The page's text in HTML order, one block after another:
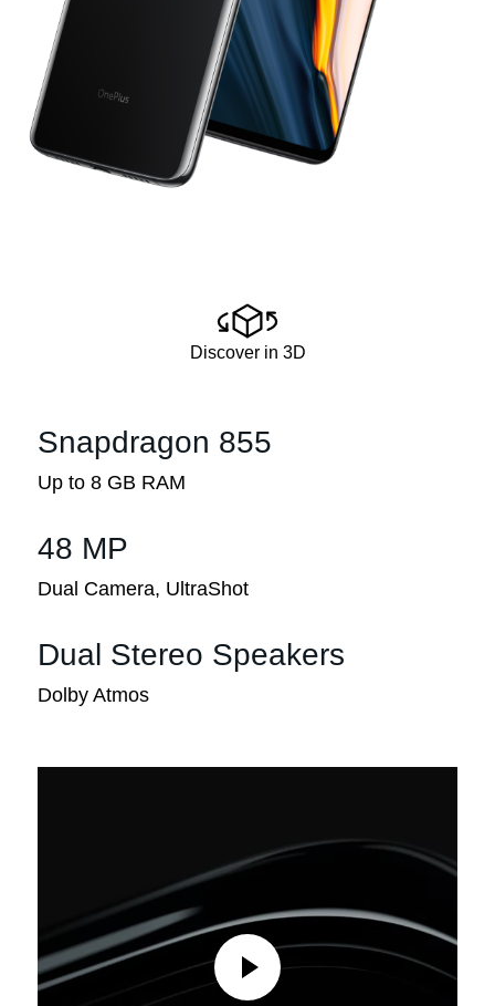
Discover in 3D
Snapdragon 855
Up to 8 GB RAM
48 MP
Dual Camera, UltraShot
Dual Stereo Speakers
Dolby Atmos